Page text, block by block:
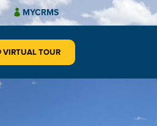
MYCRMS
VIRTUAL TOUR